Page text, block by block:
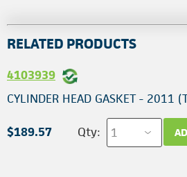
RELATED PRODUCTS
4103939
CYLINDER HEAD GASKET - 2011
$189.57 Qty: